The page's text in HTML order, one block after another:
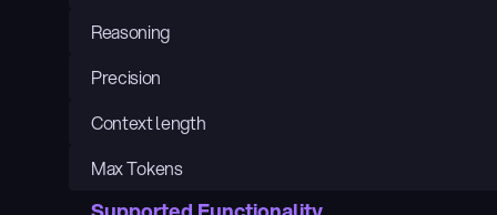
Reasoning
Precision
Context length
Max Tokens